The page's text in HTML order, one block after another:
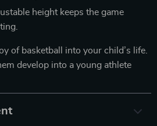
height keeps the game
of basketball into your child’s life.
develop into a young athlete